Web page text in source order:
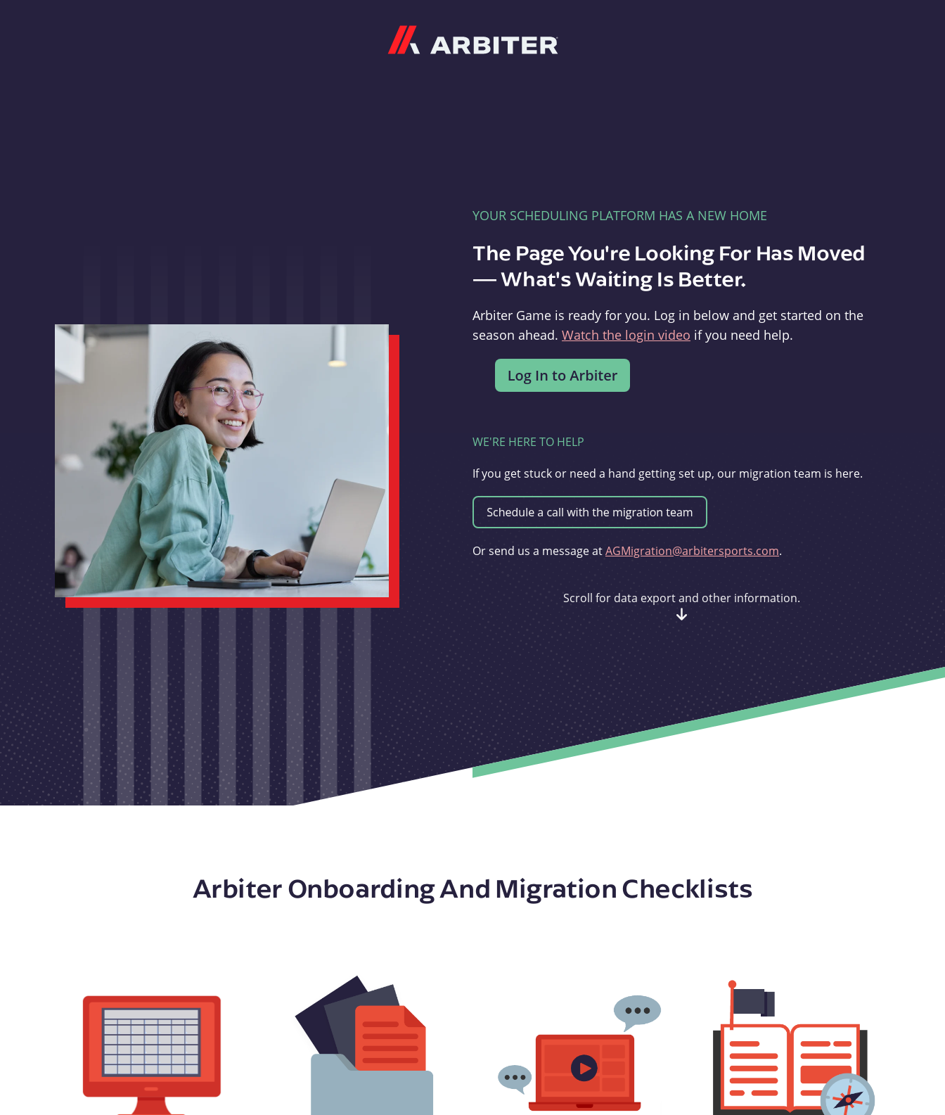
YOUR SCHEDULING PLATFORM HAS A NEW HOME
The Page You're Looking For Has Moved
— What's Waiting Is Better.
Arbiter Game is ready for you. Log in below and get started on the
season ahead. Watch the login video if you need help.
WE'RE HERE TO HELP
If you get stuck or need a hand getting set up, our migration team is here.
Or send us a message atAGMigration@arbitersports.com.
Scroll for data export and other information.
Arbiter Onboarding And Migration Checklists